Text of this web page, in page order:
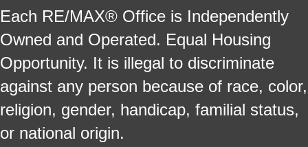
Each RE/MAX® Office is Independently
Owned and Operated. Equal Housing
Opportunity. It is illegal to discriminate
against any person because of race, color,
religion, gender, handicap, familial status,
or national origin.